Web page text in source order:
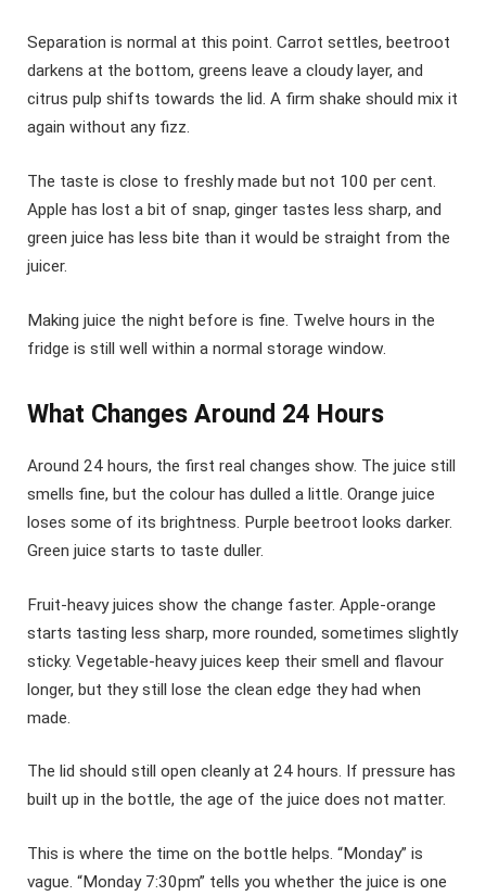
Separation is normal at this point. Carrot settles, beetroot
darkens at the bottom, greens leave a cloudy layer, and
citrus pulp shifts towards the lid. A firm shake should mix it
again without any fizz.
The taste is close to freshly made but not 100 per cent.
Apple has lost a bit of snap, ginger tastes less sharp, and
green juice has less bite than it would be straight from the
juicer.
Making juice the night before is fine. Twelve hours in the
fridge is still well within a normal storage window.
What Changes Around 24 Hours
Around 24 hours, the first real changes show. The juice still
smells fine, but the colour has dulled a little. Orange juice
loses some of its brightness. Purple beetroot looks darker.
Green juice starts to taste duller.
Fruit-heavy juices show the change faster. Apple-orange
starts tasting less sharp, more rounded, sometimes slightly
sticky. Vegetable-heavy juices keep their smell and flavour
longer, but they still lose the clean edge they had when
made.
The lid should still open cleanly at 24 hours. If pressure has
built up in the bottle, the age of the juice does not matter.
This is where the time on the bottle helps. “Monday” is
vague. “Monday 7:30pm” tells you whether the juice is one